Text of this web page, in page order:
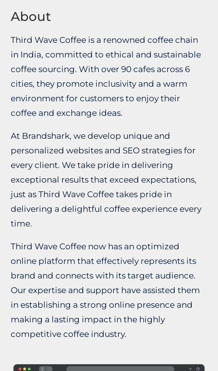
About
Third Wave Coffee is a renowned coffee chain
in India, committed to ethical and sustainable
coffee sourcing. With over 90 cafes across 6
cities, they promote inclusivity and a warm
environment for customers to enjoy their
coffee and exchange ideas.
At Brandshark, we develop unique and
personalized websites and SEO strategies for
every client. We take pride in delivering
exceptional results that exceed expectations,
just as Third Wave Coffee takes pride in
delivering a delightful coffee experience every
time.
Third Wave Coffee now has an optimized
online platform that effectively represents its
brand and connects with its target audience.
Our expertise and support have assisted them
in establishing a strong online presence and
making a lasting impact in the highly
competitive coffee industry.